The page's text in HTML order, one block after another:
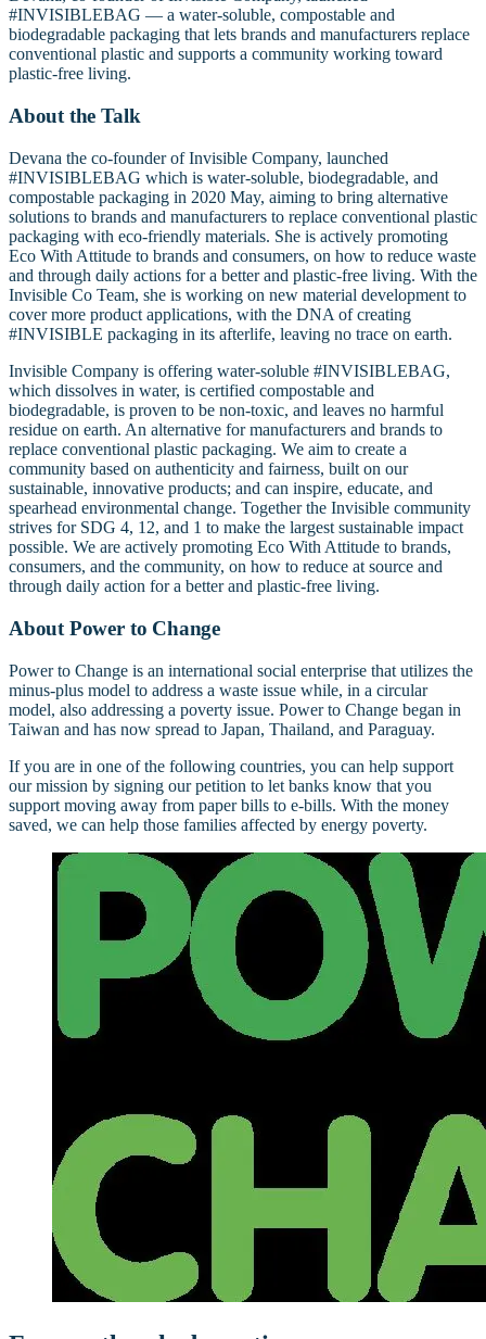
#INVISIBLEBAG — a water-soluble, compostable and
biodegradable packaging that lets brands and manufacturers replace
conventional plastic and supports a community working toward
plastic-free living.
About the Talk
Devana the co-founder of Invisible Company, launched
#INVISIBLEBAG which is water-soluble, biodegradable, and
compostable packaging in 2020 May, aiming to bring alternative
solutions to brands and manufacturers to replace conventional plastic
packaging with eco-friendly materials. She is actively promoting
Eco With Attitude to brands and consumers, on how to reduce waste
and through daily actions for a better and plastic-free living. With the
Invisible Co Team, she is working on new material development to
cover more product applications, with the DNA of creating
#INVISIBLE packaging in its afterlife, leaving no trace on earth.
Invisible Company is offering water-soluble #INVISIBLEBAG,
which dissolves in water, is certified compostable and
biodegradable, is proven to be non-toxic, and leaves no harmful
residue on earth. An alternative for manufacturers and brands to
replace conventional plastic packaging. We aim to create a
community based on authenticity and fairness, built on our
sustainable, innovative products; and can inspire, educate, and
spearhead environmental change. Together the Invisible community
strives for SDG 4, 12, and 1 to make the largest sustainable impact
possible. We are actively promoting Eco With Attitude to brands,
consumers, and the community, on how to reduce at source and
through daily action for a better and plastic-free living.
About Power to Change
Power to Change is an international social enterprise that utilizes the
minus-plus model to address a waste issue while, in a circular
model, also addressing a poverty issue. Power to Change began in
Taiwan and has now spread to Japan, Thailand, and Paraguay.
If you are in one of the following countries, you can help support
our mission by signing our petition to let banks know that you
support moving away from paper bills to e-bills. With the money
saved, we can help those families affected by energy poverty.